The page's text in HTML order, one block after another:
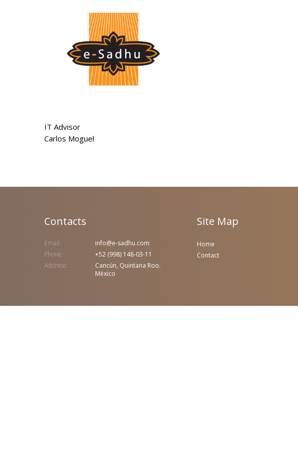
IT Advisor
Carlos Moguel
Contacts
Email:
info@e-sadhu.com
Phone:
+52 (998) 148-03-11
Address:
Cancún, Quintana Roo.
México
Site Map
Home
Contact